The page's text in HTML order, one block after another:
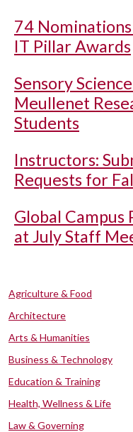
74
IT Pillar Awards
Sensory
Meullenet
Students
Instructors:
Requests for
Global Campus
at July Staff
Agriculture & Food
Architecture
Arts & Humanities
Business & Technology
Education & Training
Health, Wellness & Life
Law & Governing